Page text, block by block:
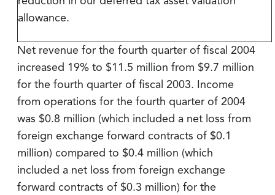
allowance.
Net revenue for the fourth quarter of fiscal 2004
increased 19% to $11.5 million from $9.7 million
for the fourth quarter of fiscal 2003. Income
from operations for the fourth quarter of 2004
was $0.8 million (which included a net loss from
foreign exchange forward contracts of $0.1
million) compared to $0.4 million (which
included a net loss from foreign exchange
forward contracts of $0.3 million) for the